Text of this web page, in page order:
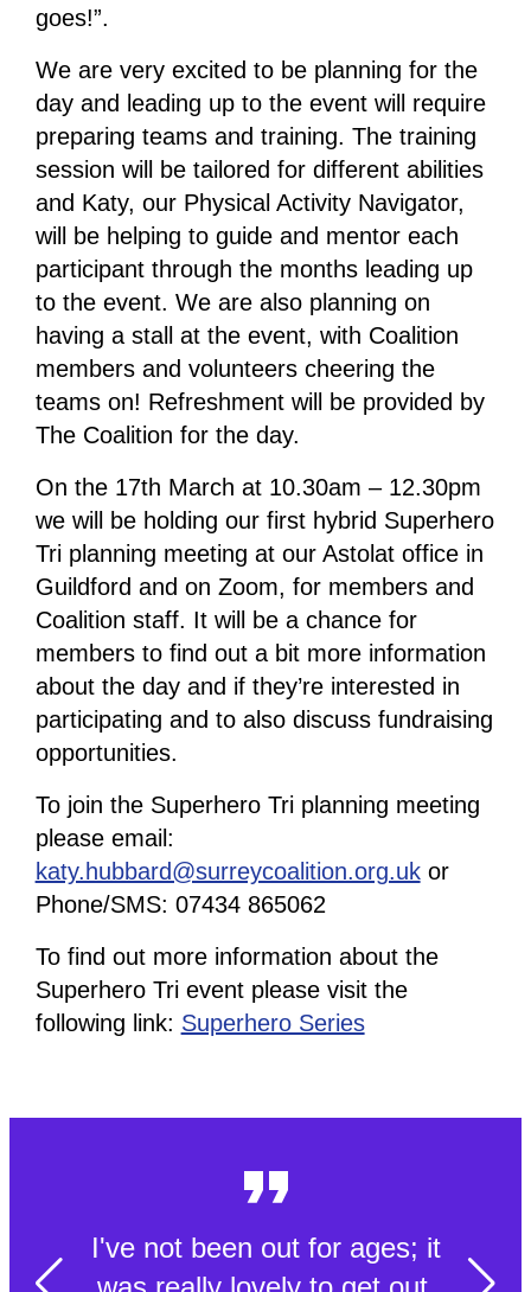
goes!”.
We are very excited to be planning for the
day and leading up to the event will require
preparing teams and training. The training
session will be tailored for different abilities
and Katy, our Physical Activity Navigator,
will be helping to guide and mentor each
participant through the months leading up
to the event. We are also planning on
having a stall at the event, with Coalition
members and volunteers cheering the
teams on! Refreshment will be provided by
The Coalition for the day.
On the 17th March at 10.30am – 12.30pm
we will be holding our first hybrid Superhero
Tri planning meeting at our Astolat office in
Guildford and on Zoom, for members and
Coalition staff. It will be a chance for
members to find out a bit more information
about the day and if they’re interested in
participating and to also discuss fundraising
opportunities.
To join the Superhero Tri planning meeting
please email:
katy.hubbard@surreycoalition.org.ukor
Phone/SMS: 07434 865062
To find out more information about the
Superhero Tri event please visit the
following link: Superhero Series
I've not been out for ages; it